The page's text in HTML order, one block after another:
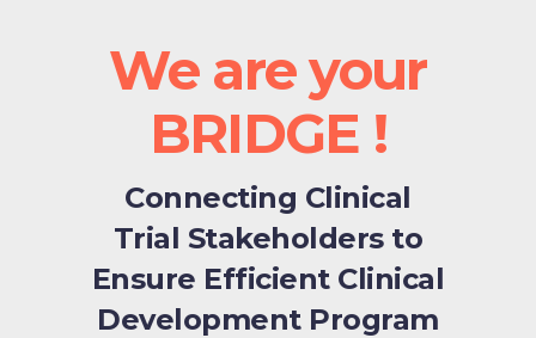
We are your
BRIDGE !
Connecting Clinical
Trial Stakeholders to
Ensure Efficient Clinical
Development Program